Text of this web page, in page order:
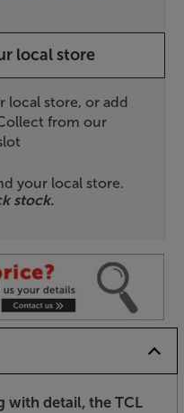
local store
local store, or add
from our
your local store.
stock.
with detail, the TCL